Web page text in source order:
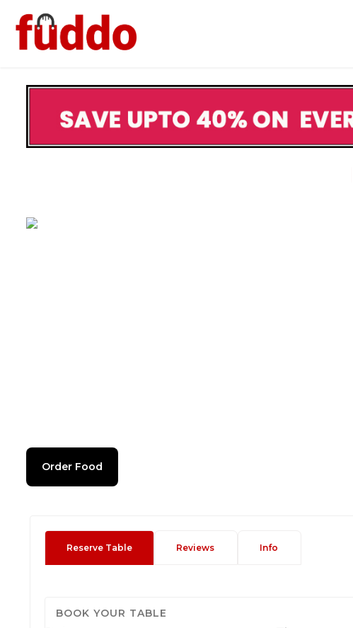
Order Food
Reserve Table Reviews Info
BOOK YOUR TABLE